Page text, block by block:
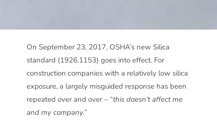
On September 23, 2017, OSHA’s new Silica
standard (1926.1153) goes into effect. For
construction companies with a relatively low silica
exposure, a largely misguided response has been
repeated over and over – “this doesn’t affect me
and my company.”